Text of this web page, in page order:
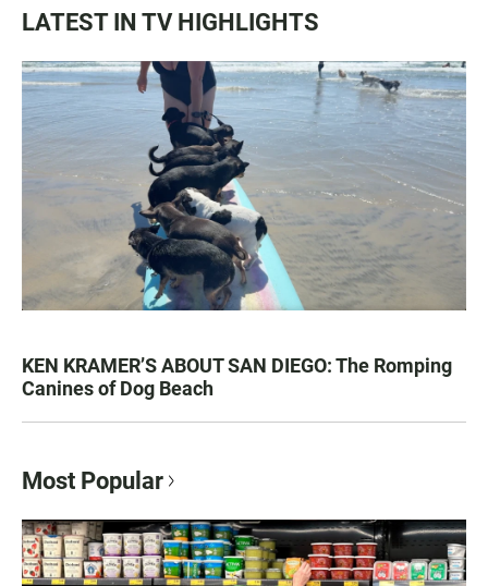
LATEST IN TV HIGHLIGHTS
KEN KRAMER’S ABOUT SAN DIEGO: The Romping
Canines of Dog Beach
Most Popular